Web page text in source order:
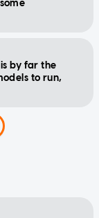
by far the
to run,